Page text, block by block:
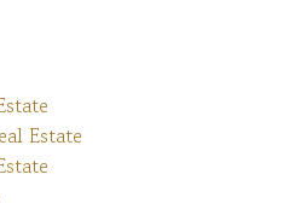
Estate